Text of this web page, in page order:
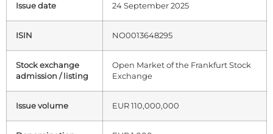
Issue date 24 September 2025
ISIN NO0013648295
Stock exchange
admission / listing
Open Market of the Frankfurt Stock
Exchange
Issue volume EUR 110,000,000